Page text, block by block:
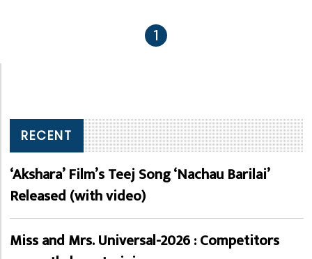
1
RECENT
‘Akshara’ Film’s Teej Song ‘Nachau Barilai’
Released (with video)
Miss and Mrs. Universal-2026 : Competitors